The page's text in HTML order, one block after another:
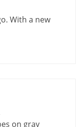
With a new
on gray